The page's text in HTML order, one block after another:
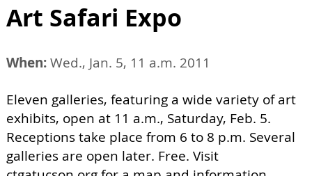
Art Safari Expo
When:Wed., Jan. 5, 11 a.m. 2011
Eleven galleries, featuring a wide variety of art
exhibits, open at 11 a.m., Saturday, Feb. 5.
Receptions take place from 6 to 8 p.m. Several
galleries are open later. Free. Visit